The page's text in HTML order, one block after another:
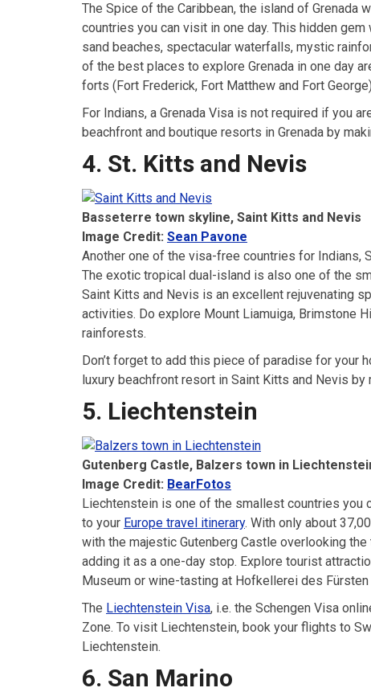
The Spice of the Caribbean, the island of Grenada
countries you can visit in one day. This hidden
sand beaches, spectacular waterfalls, mystic
of the best places to explore Grenada in one day
forts (Fort Frederick, Fort Matthew and Fort
For Indians, a Grenada Visa is not required if you
beachfront and boutique resorts in Grenada by
4. St. Kitts and Nevis
Basseterre town skyline, Saint Kitts and Nevis
Image Credit: Sean Pavone
Another one of the visa-free countries for Indians,
The exotic tropical dual-island is also one of the
Saint Kitts and Nevis is an excellent rejuvenating
activities. Do explore Mount Liamuiga, Brimstone
rainforests.
Don’t forget to add this piece of paradise for your
luxury beachfront resort in Saint Kitts and Nevis
5. Liechtenstein
Gutenberg Castle, Balzers town in
Image Credit: BearFotos
Liechtenstein is one of the smallest countries you
to your Europe travel itinerary. With only about
with the majestic Gutenberg Castle overlooking
adding it as a one-day stop. Explore tourist
Museum or wine-tasting at Hofkellerei des
The Liechtenstein Visa, i.e. the Schengen Visa
Zone. To visit Liechtenstein, book your flights to
Liechtenstein.
6. San Marino